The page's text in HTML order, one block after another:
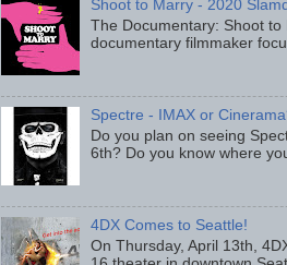
Shoot to Marry - 2020
The Documentary: Shoot
documentary filmmaker
Spectre - IMAX or
Do you plan on seeing
6th? Do you know where
4DX Comes to Seattle!
On Thursday, April 13th,